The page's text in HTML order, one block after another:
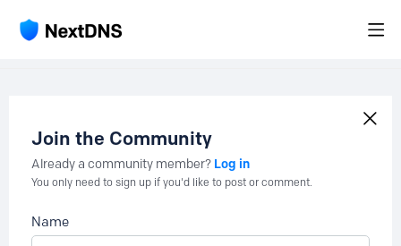
Join the Community
Already a community member? Log in
You only need to sign up if you'd like to post or comment.
Name